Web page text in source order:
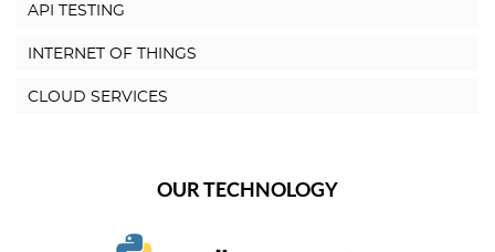
API TESTING
INTERNET OF THINGS
CLOUD SERVICES
OUR TECHNOLOGY